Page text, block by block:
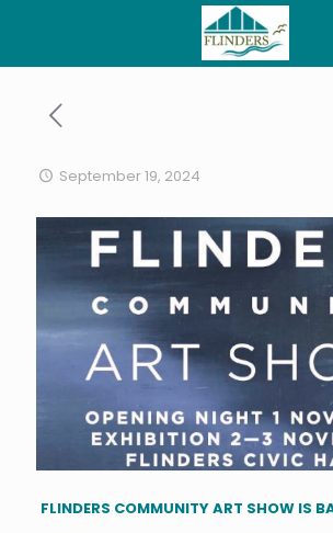
September 19, 2024
FLINDERS COMMUNITY ART SHOW IS